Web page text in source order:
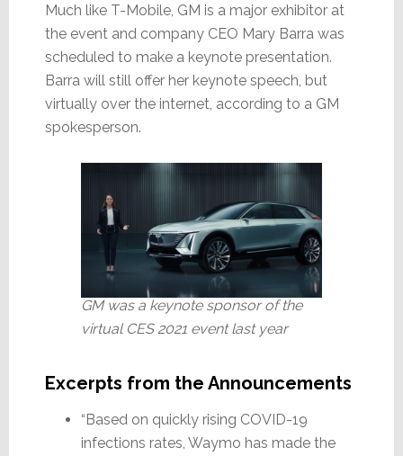
Much like T-Mobile, GM is a major exhibitor at
the event and company CEO Mary Barra was
scheduled to make a keynote presentation.
Barra will still offer her keynote speech, but
virtually over the internet, according to a GM
spokesperson.
GM was a keynote sponsor of the
virtual CES 2021 event last year
Excerpts from the Announcements
“Based on quickly rising COVID-19
infections rates, Waymo has made the